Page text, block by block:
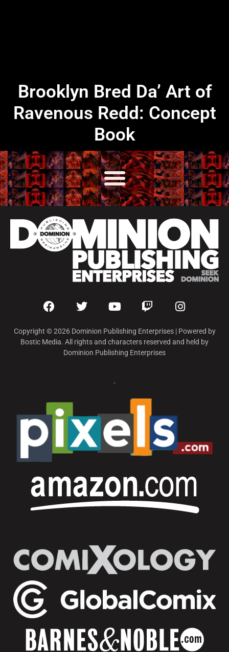
Brooklyn Bred Da’ Art of
Ravenous Redd: Concept
Book
Copyright © 2026 Dominion Publishing Enterprises | Powered by
Bostic Media. All rights and characters reserved and held by
Dominion Publishing Enterprises